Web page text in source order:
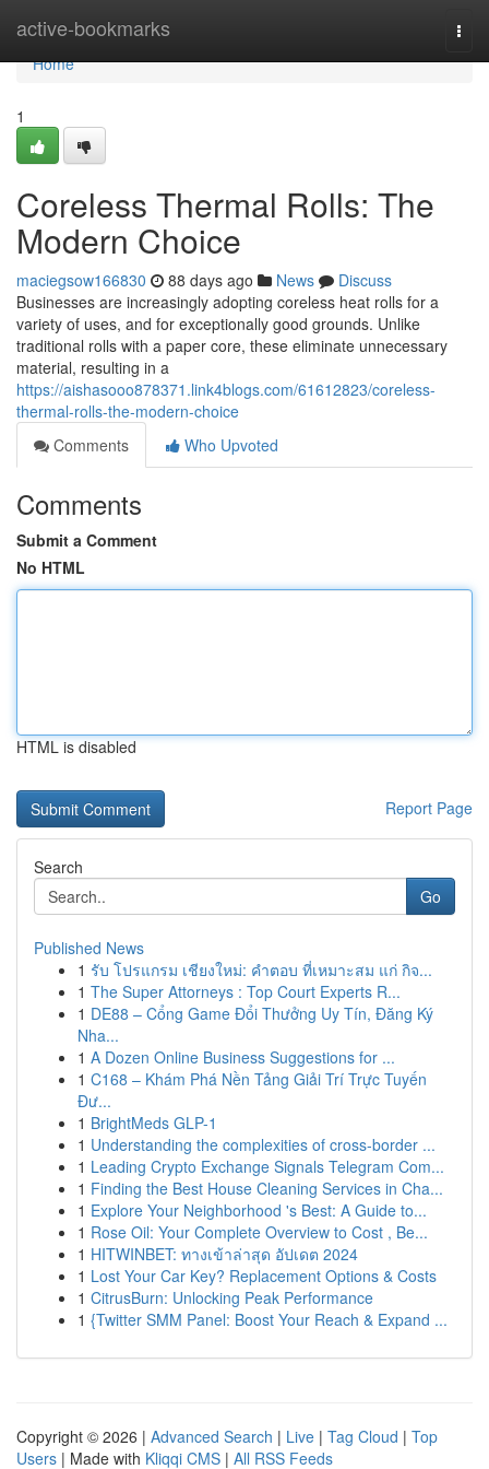
active-bookmarks
Home
Home
1
Coreless Thermal Rolls: The
Modern Choice
maciegsow166830 88 days ago News
Discuss
Businesses are increasingly adopting coreless heat rolls for a
variety of uses, and for exceptionally good grounds. Unlike
traditional rolls with a paper core, these eliminate unnecessary
material, resulting in a
https://aishasooo878371.link4blogs.com/61612823/coreless-
thermal-rolls-the-modern-choice
Comments
Who Upvoted
Comments
Submit a Comment
No HTML
HTML is disabled
Report Page
Search
Go
Published News
1 รับ โปรแกรม เชียงใหม่: คำตอบ ที่เหมาะสม แก่ กิจ...
1 The Super Attorneys : Top Court Experts R...
1 DE88 – Cổng Game Đổi Thưởng Uy Tín, Đăng Ký
Nha...
1 A Dozen Online Business Suggestions for ...
1 C168 – Khám Phá Nền Tảng Giải Trí Trực Tuyến
Đư...
1 BrightMeds GLP-1
1 Understanding the complexities of cross-border ...
1 Leading Crypto Exchange Signals Telegram Com...
1 Finding the Best House Cleaning Services in Cha...
1 Explore Your Neighborhood 's Best: A Guide to...
1 Rose Oil: Your Complete Overview to Cost , Be...
1 HITWINBET: ทางเข้าล่าสุด อัปเดต 2024
1 Lost Your Car Key? Replacement Options & Costs
1 CitrusBurn: Unlocking Peak Performance
1 {Twitter SMM Panel: Boost Your Reach & Expand ...
Copyright © 2026 | Advanced Search | Live | Tag Cloud | Top
Users | Made with Kliqqi CMS | All RSS Feeds